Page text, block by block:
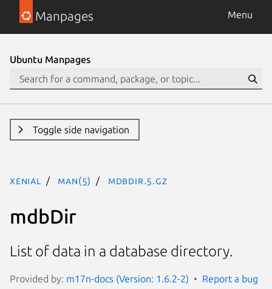
Manpages Menu
Ubuntu Manpages
Toggle side navigation
xenial man(5) mdbDir.5.gz
mdbDir
List of data in a database directory.
Provided by: m17n-docs (Version: 1.6.2-2) Report a bug